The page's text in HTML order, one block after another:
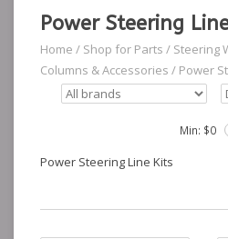
Power Steering
Home / Shop for Parts / Steering
Columns & Accessories / Power
Min: $0
Power Steering Line Kits